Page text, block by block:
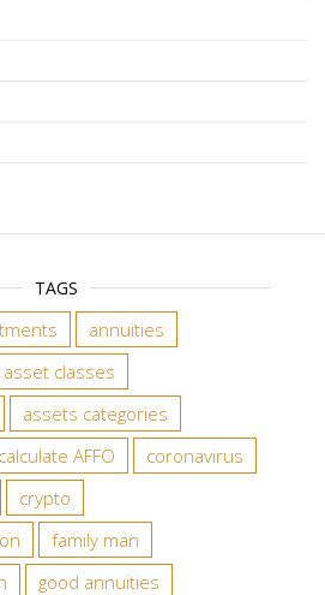
TAGS
annuities
asset classes
assets categories
calculate AFFO
coronavirus
crypto
family man
good annuities